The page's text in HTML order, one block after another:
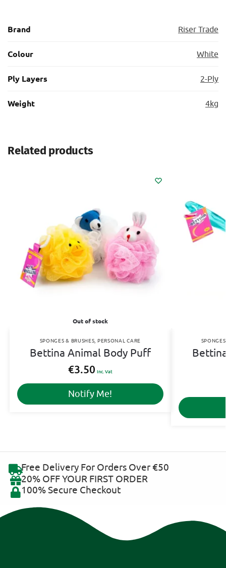
Brand Riser Trade
Colour White
Ply Layers 2-Ply
Weight 4kg
Related products
Out of stock
SPONGES & BRUSHES PERSONAL CARE
Bettina Animal Body Puff
€3.50 Inc. Vat
Notify Me!
Free Delivery For Orders Over €50
20% OFF YOUR FIRST ORDER
100% Secure Checkout